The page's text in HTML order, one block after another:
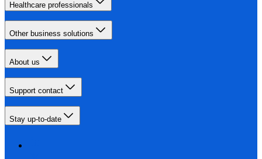
Healthcare professionals
Other business solutions
About us
Support contact
Stay up-to-date